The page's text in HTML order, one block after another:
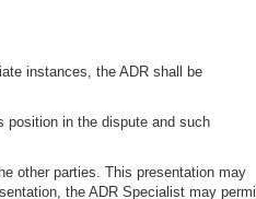
instances, the ADR shall be
position in the dispute and such
other parties. This presentation may
the ADR Specialist may